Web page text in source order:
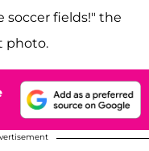
fields!" the
photo.